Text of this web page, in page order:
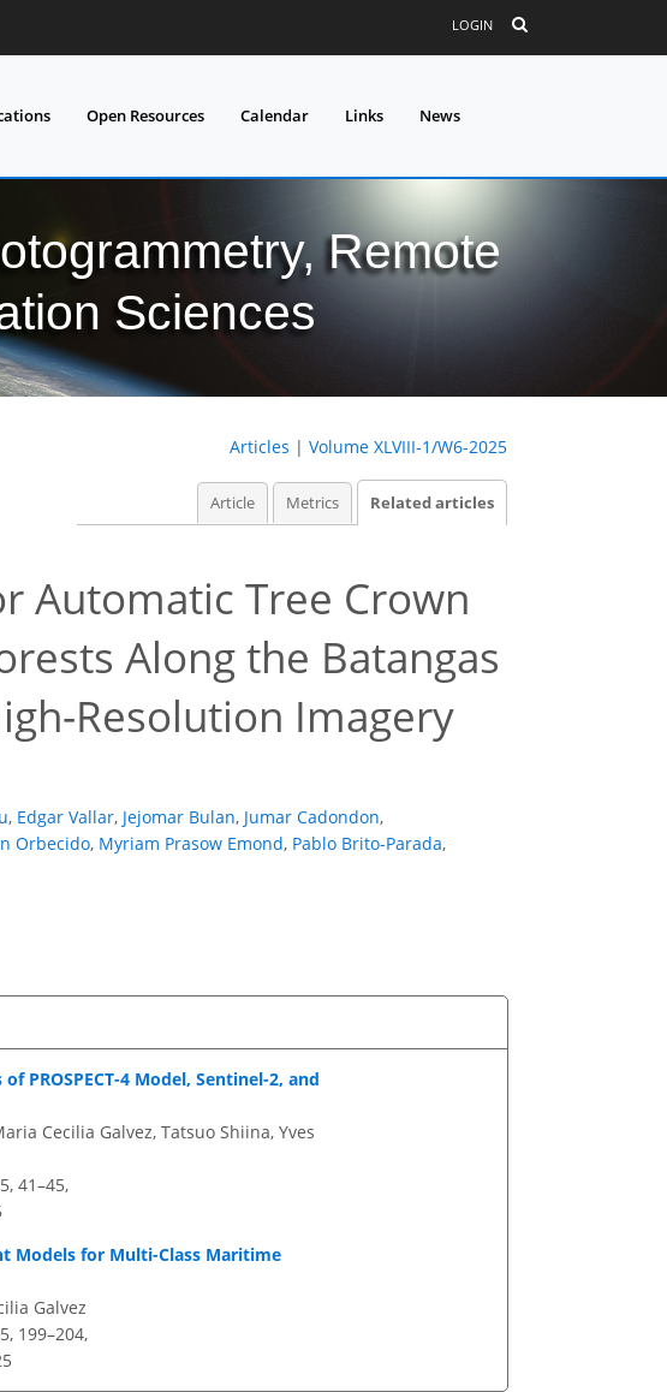
LOGIN
Open Resources Calendar Links News
Remote
Sciences
Articles | Volume XLVIII-1/W6-2025
Article Metrics Related articles
Automatic Tree Crown
Along the Batangas
Resolution Imagery
, Edgar Vallar, Jejomar Bulan, Jumar Cadondon,
Orbecido, Myriam Prasow Emond, Pablo Brito-Parada,
PROSPECT-4 Model, Sentinel-2, and
Cecilia Galvez, Tatsuo Shiina, Yves
41–45,
Models for Multi-Class Maritime
Galvez
199–204,